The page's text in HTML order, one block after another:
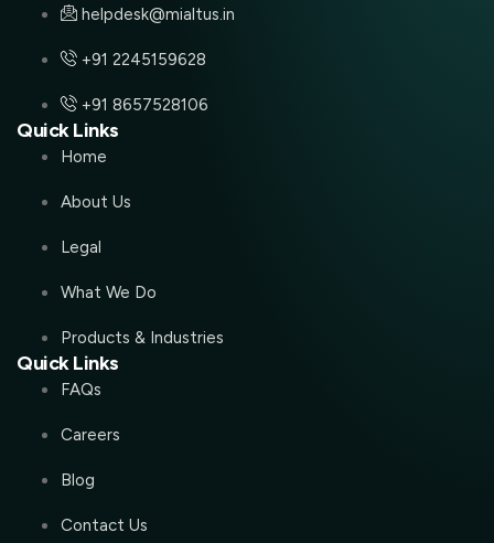
helpdesk@mialtus.in
+91 2245159628
+91 8657528106
Quick Links
Home
About Us
Legal
What We Do
Products & Industries
Quick Links
FAQs
Careers
Blog
Contact Us